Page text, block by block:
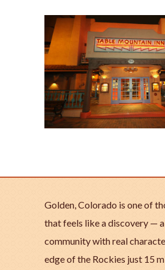
Golden, Colorado is one of
that feels like a discovery —
community with real
edge of the Rockies just 15